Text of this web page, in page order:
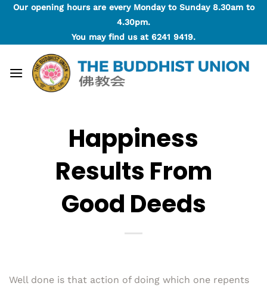
SkipOur opening hours are every Monday to Sunday 8.30am to
4.30pm.
You may find us at 6241 9419.
Happiness
Results From
Good Deeds
Well done is that action of doing which one repents